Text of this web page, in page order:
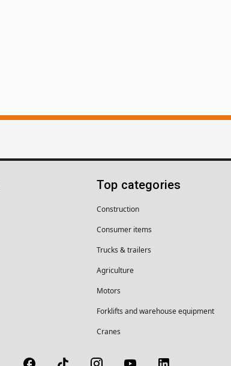
Top categories
Construction
Consumer items
Trucks & trailers
Agriculture
Motors
Forklifts and warehouse equipment
Cranes